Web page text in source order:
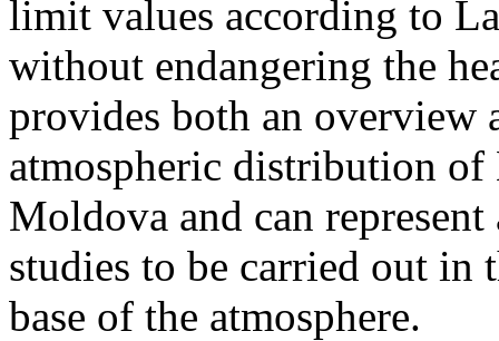
limit values according to
without endangering the
provides both an overview
atmospheric distribution
Moldova and can
studies to be carried out
base of the atmosphere.